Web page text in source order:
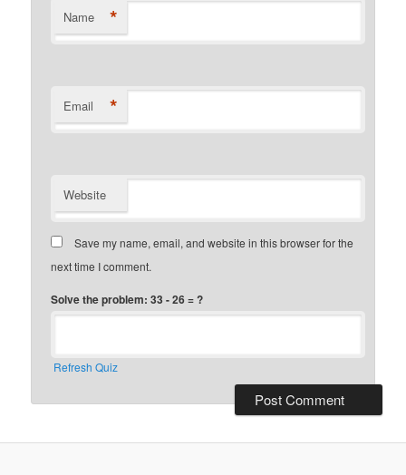
Name *
Email *
Website
Save my name, email, and website in this browser for the
next time I comment.
Solve the problem: 33 - 26 = ?
Refresh Quiz